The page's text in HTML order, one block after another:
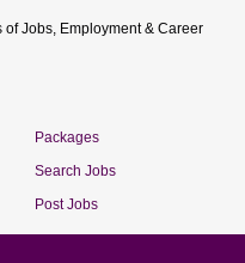
Jobs, Employment & Career
Packages
Search Jobs
Post Jobs